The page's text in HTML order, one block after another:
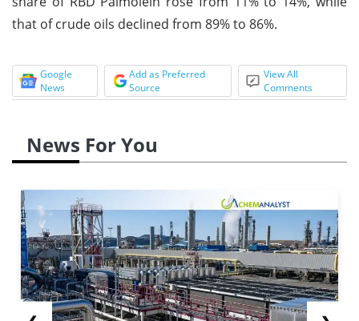
that of crude oils declined from 89% to 86%.
Google
News
Add as Preferred
Source
View All
Comments
News For You